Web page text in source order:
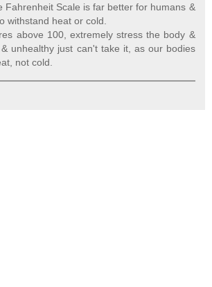
Fahrenheit Scale is far better for humans &
withstand heat or cold.
above 100, extremely stress the body &
unhealthy just can't take it, as our bodies
not cold.